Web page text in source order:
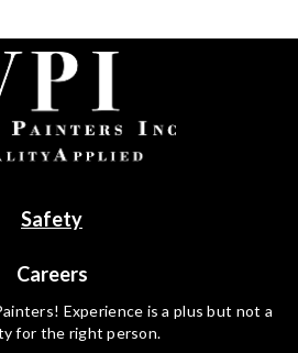
Safety
Careers
Experience is a plus but not a
for the right person.